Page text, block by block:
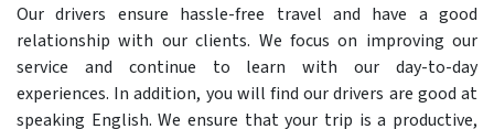
Our drivers ensure hassle-free travel and have a good
relationship with our clients. We focus on improving our
service and continue to learn with our day-to-day
experiences. In addition, you will find our drivers are good at
speaking English. We ensure that your trip is a productive,